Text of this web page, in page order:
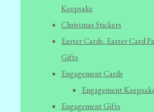
Keepsake
Christmas Stickers
Easter Cards, Easter Card
Gifts
Engagement Cards
Engagement
Engagement Gifts